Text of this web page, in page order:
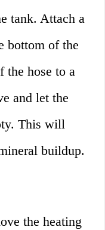
tank. Attach a
bottom of the
the hose to a
and let the
This will
buildup.
the heating